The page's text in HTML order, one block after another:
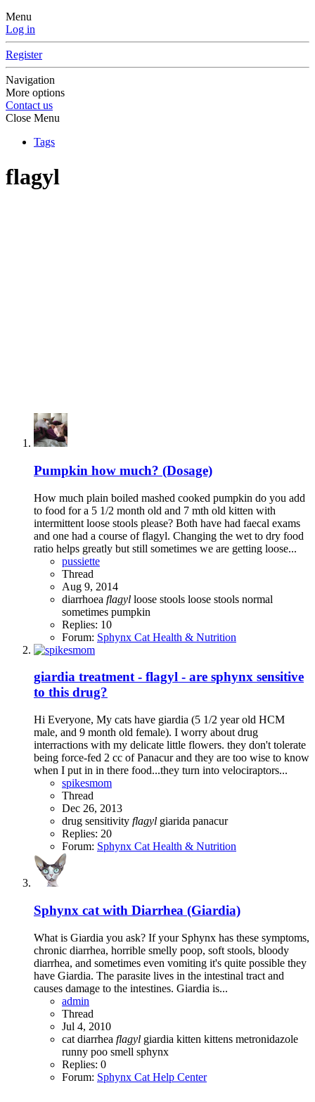
Menu
Log in
Register
Navigation
More options
Contact us
Close Menu
Tags
flagyl
Pumpkin how much? (Dosage)
How much plain boiled mashed cooked pumpkin do you add
to food for a 5 1/2 month old and 7 mth old kitten with
intermittent loose stools please? Both have had faecal exams
and one had a course of flagyl. Changing the wet to dry food
ratio helps greatly but still sometimes we are getting loose...
pussiette
Thread
Aug 9, 2014
diarrhoea flagyl loose stools loose stools normal
sometimes pumpkin
Replies: 10
Forum: Sphynx Cat Health & Nutrition
giardia treatment - flagyl - are sphynx sensitive
to this drug?
Hi Everyone, My cats have giardia (5 1/2 year old HCM
male, and 9 month old female). I worry about drug
interractions with my delicate little flowers. they don't tolerate
being force-fed 2 cc of Panacur and they are too wise to know
when I put in in there food...they turn into velociraptors...
spikesmom
Thread
Dec 26, 2013
drug sensitivity flagyl giarida panacur
Replies: 20
Forum: Sphynx Cat Health & Nutrition
Sphynx cat with Diarrhea (Giardia)
What is Giardia you ask? If your Sphynx has these symptoms,
chronic diarrhea, horrible smelly poop, soft stools, bloody
diarrhea, and sometimes even vomiting it's quite possible they
have Giardia. The parasite lives in the intestinal tract and
causes damage to the intestines. Giardia is...
admin
Thread
Jul 4, 2010
cat diarrhea flagyl giardia kitten kittens metronidazole
runny poo smell sphynx
Replies: 0
Forum: Sphynx Cat Help Center